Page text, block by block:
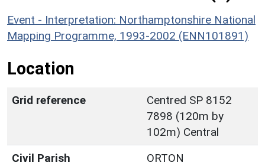
Event - Interpretation: Northamptonshire National
Mapping Programme, 1993-2002 (ENN101891)
Location
Grid reference
Centred SP 8152
7898 (120m by
102m) Central
Civil Parish
ORTON